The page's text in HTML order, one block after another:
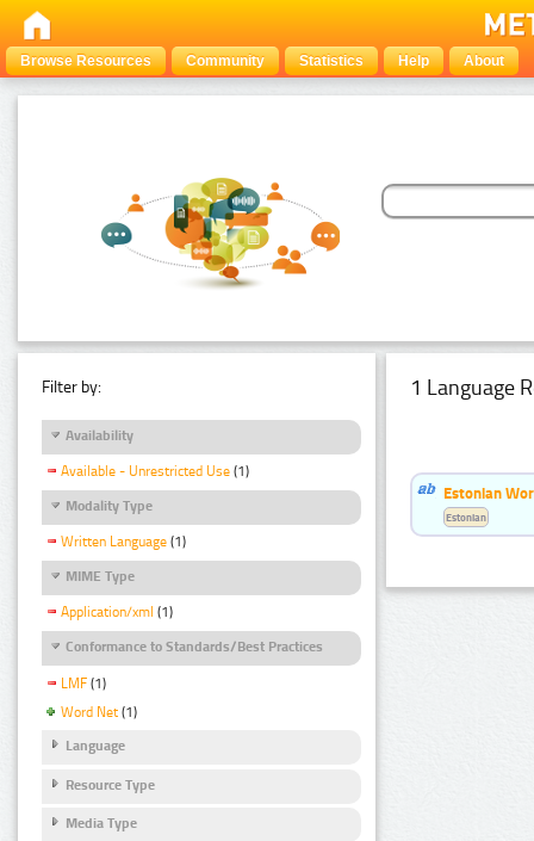
Browse Resources Community Statistics Help About
Filter by:
Availability
Available - Unrestricted Use (1)
Modality Type
Written Language (1)
MIME Type
Application/xml (1)
Conformance to Standards/Best Practices
LMF (1)
Word Net (1)
Language
Resource Type
Media Type
1 Language
Estonian
Estonian